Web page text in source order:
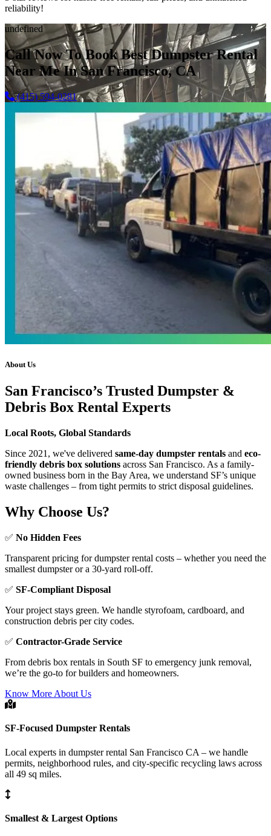
reliability!
undefined
Call Now To Book Best Dumpster Rental
Near Me In San Francisco, CA
(415) 594-0281
About Us
San Francisco’s Trusted Dumpster &
Debris Box Rental Experts
Local Roots, Global Standards
Since 2021, we've delivered same-day dumpster rentals and eco-
friendly debris box solutions across San Francisco. As a family-
owned business born in the Bay Area, we understand SF’s unique
waste challenges – from tight permits to strict disposal guidelines.
Why Choose Us?
✅ No Hidden Fees
Transparent pricing for dumpster rental costs – whether you need the
smallest dumpster or a 30-yard roll-off.
✅ SF-Compliant Disposal
Your project stays green. We handle styrofoam, cardboard, and
construction debris per city codes.
✅ Contractor-Grade Service
From debris box rentals in South SF to emergency junk removal,
we’re the go-to for builders and homeowners.
Know More About Us
SF-Focused Dumpster Rentals
Local experts in dumpster rental San Francisco CA – we handle
permits, neighborhood rules, and city-specific recycling laws across
all 49 sq miles.
Smallest & Largest Options